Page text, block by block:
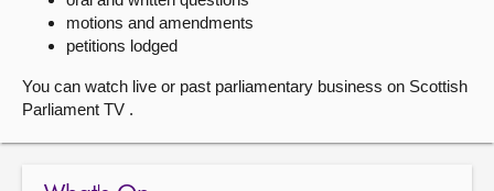
Contact us
motions and amendments
petitions lodged
You can watch live or past parliamentary business on Scottish
Parliament TV .